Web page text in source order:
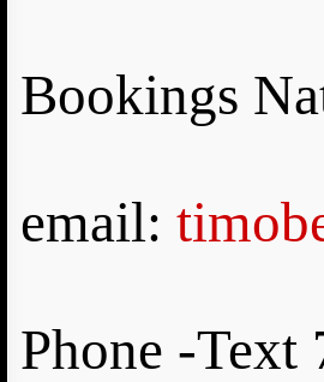
Bookings
email:
Phone -Text